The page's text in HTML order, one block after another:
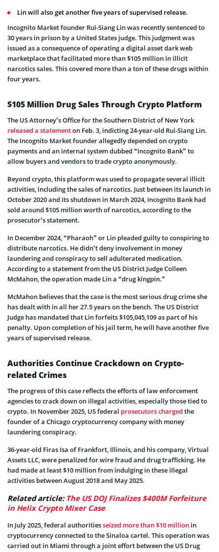
Lin will also get another five years of supervised release.
Incognito Market founder Rui-Siang Lin was recently sentenced to
30 years in prison by a United States judge. This judgment was
issued as a consequence of operating a digital asset dark web
marketplace that facilitated more than $105 million in illicit
narcotics sales. This covered more than a ton of these drugs within
four years.
$105 Million Drug Sales Through Crypto Platform
The US Attorney’s Office for the Southern District of New York
released a statementon Feb. 3, indicting 24-year-old Rui-Siang Lin.
The Incognito Market founder allegedly depended on crypto
payments and an internal system dubbed “Incognito Bank” to
allow buyers and vendors to trade crypto anonymously.
Beyond crypto, this platform was used to propagate several illicit
activities, including the sales of narcotics. Just between its launch in
October 2020 and its shutdown in March 2024, Incognito Bank had
sold around $105 million worth of narcotics, according to the
prosecutor’s statement.
In December 2024, “Pharaoh” or Lin pleaded guilty to conspiring to
distribute narcotics. He didn’t deny involvement in money
laundering and conspiracy to sell adulterated medication.
According to a statement from the US District Judge Colleen
McMahon, the operation made Lin a “drug kingpin.”
McMahon believes that the case is the most serious drug crime she
has dealt with in all her 27.5 years on the bench. The US District
Judge has mandated that Lin forfeits $105,045,109 as part of his
penalty. Upon completion of his jail term, he will have another five
years of supervised release.
Authorities Continue Crackdown on Crypto-
related Crimes
The progress of this case reflects the efforts of law enforcement
agencies to crack down on illegal activities, especially those tied to
crypto. In November 2025, US federal prosecutors charged the
founder of a Chicago cryptocurrency company with money
laundering conspiracy.
36-year-old Firas Isa of Frankfort, Illinois, and his company, Virtual
Assets LLC, were penalized for wire fraud and drug trafficking. He
had made at least $10 million from indulging in these illegal
activities between August 2018 and May 2025.
Related article: The US DOJ Finalizes $400M Forfeiture
in Helix Crypto Mixer Case
In July 2025, federal authoritiesseized more than $10 million in
cryptocurrency connected to the Sinaloa cartel. This operation was
carried out in Miami through a joint effort between the US Drug